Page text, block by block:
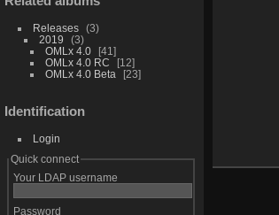
Releases
3
2019
3
OMLx 4.0
41
OMLx 4.0 RC
12
OMLx 4.0 Beta
23
Identification
Login
Quick connect
Your LDAP username
Password